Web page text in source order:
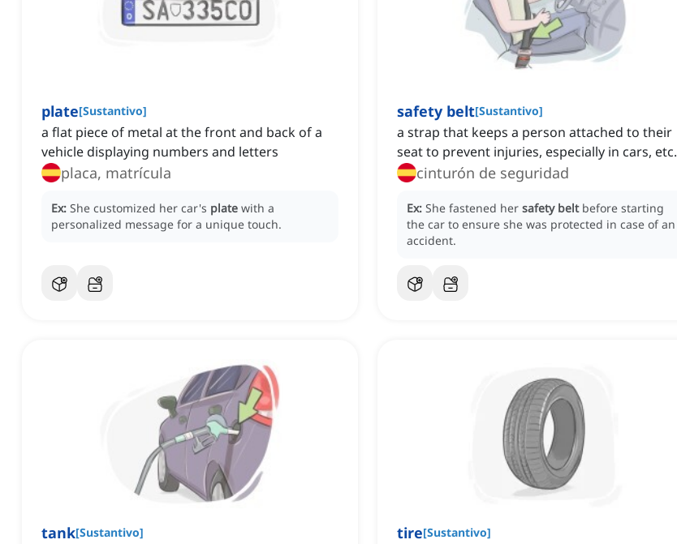
plate[Sustantivo]
a flat piece of metal at the front and back of a
vehicle displaying numbers and letters
placa, matrícula
Ex: She customized her car's plate with a
personalized message for a unique touch.
safety belt[Sustantivo]
a strap that keeps a person attached to their
seat to prevent injuries, especially in cars, etc.
cinturón de seguridad
Ex: She fastened her safety belt before starting
the car to ensure she was protected in case of an
accident.
tank[Sustantivo] tire[Sustantivo]